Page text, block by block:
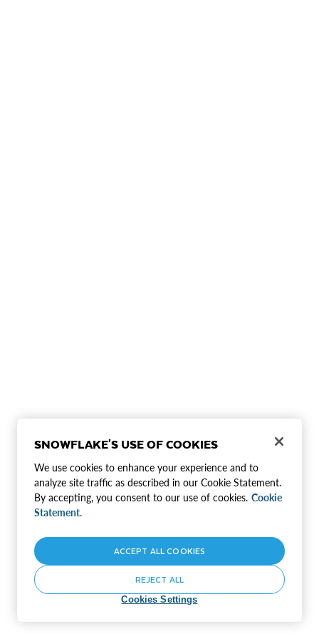
SNOWFLAKE'S USE OF COOKIES
We use cookies to enhance your experience and to
analyze site traffic as described in our Cookie Statement.
By accepting, you consent to our use of cookies. Cookie
Statement.
Cookies Settings
REJECT ALL
ACCEPT ALL COOKIES